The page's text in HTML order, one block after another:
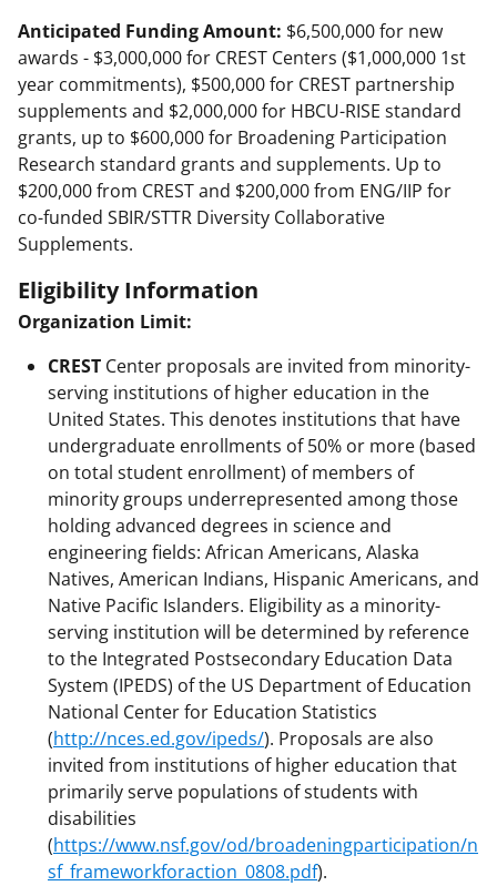
Anticipated Funding Amount: $6,500,000 for new
awards - $3,000,000 for CREST Centers ($1,000,000 1st
year commitments), $500,000 for CREST partnership
supplements and $2,000,000 for HBCU-RISE standard
grants, up to $600,000 for Broadening Participation
Research standard grants and supplements. Up to
$200,000 from CREST and $200,000 from ENG/IIP for
co-funded SBIR/STTR Diversity Collaborative
Supplements.
Eligibility Information
Organization Limit:
CREST Center proposals are invited from minority-
serving institutions of higher education in the
United States. This denotes institutions that have
undergraduate enrollments of 50% or more (based
on total student enrollment) of members of
minority groups underrepresented among those
holding advanced degrees in science and
engineering fields: African Americans, Alaska
Natives, American Indians, Hispanic Americans, and
Native Pacific Islanders. Eligibility as a minority-
serving institution will be determined by reference
to the Integrated Postsecondary Education Data
System (IPEDS) of the US Department of Education
National Center for Education Statistics
(http://nces.ed.gov/ipeds/). Proposals are also
invited from institutions of higher education that
primarily serve populations of students with
disabilities
(https://www.nsf.gov/od/broadeningparticipation/n
sf_frameworkforaction_0808.pdf).